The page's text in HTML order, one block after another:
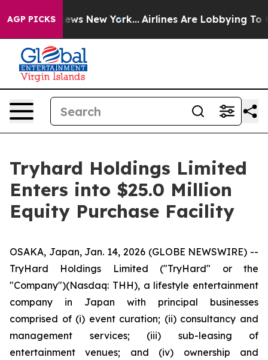
AGP PICKS
News New York... Airlines Are Lobbying To
Tryhard Holdings Limited
Enters into $25.0 Million
Equity Purchase Facility
OSAKA, Japan, Jan. 14, 2026 (GLOBE NEWSWIRE) --
TryHard Holdings Limited ("TryHard" or the
"Company")(Nasdaq: THH), a lifestyle entertainment
company in Japan with principal businesses
comprised of (i) event curation; (ii) consultancy and
management services; (iii) sub-leasing of
entertainment venues; and (iv) ownership and